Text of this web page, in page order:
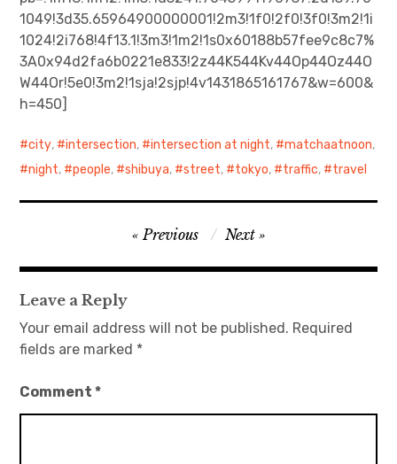
1049!3d35.65964900000001!2m3!1f0!2f0!3f0!3m2!1i
1024!2i768!4f13.1!3m3!1m2!1s0x60188b57fee9c8c7%
3A0x94d2fa6b0221e833!2z44K544Kv44Op44Oz44O
W44Or!5e0!3m2!1sja!2sjp!4v1431865161767&w=600&
h=450]
city, intersection, intersection at night, matchaatnoon,
night, people, shibuya, street, tokyo, traffic, travel
navigation
Previous Next
Leave a Reply
Your email address will not be published. Required
fields are marked *
Comment*